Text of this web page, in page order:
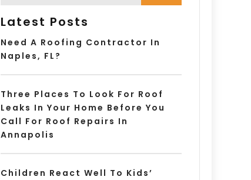
Latest Posts
Need A Roofing Contractor In
Naples, FL?
Three Places To Look For Roof
Leaks In Your Home Before You
Call For Roof Repairs In
Annapolis
Children React Well To Kids’